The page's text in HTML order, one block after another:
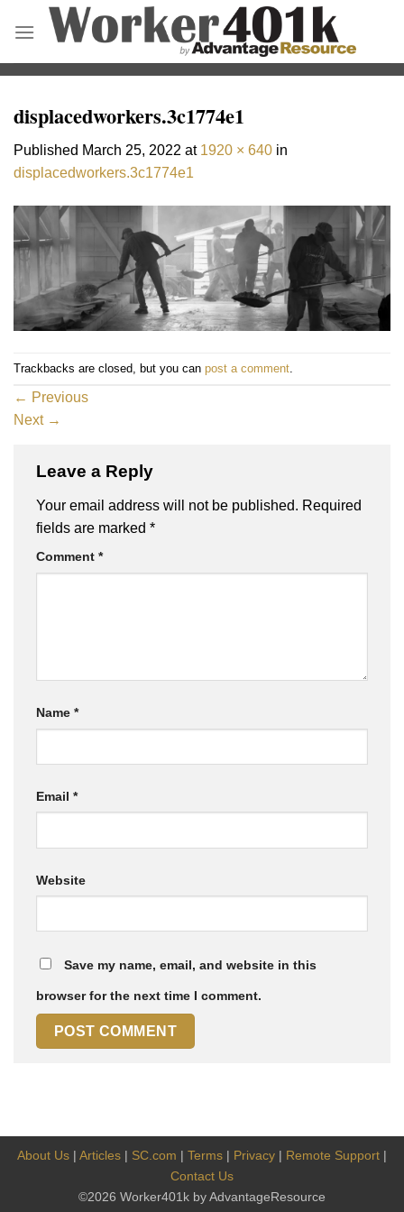
displacedworkers.3c1774e1
Published March 25, 2022 at 1920 × 640 in
displacedworkers.3c1774e1
Trackbacks are closed, but you can post a comment
← Previous
Next →
Leave a Reply
Your email address will not be published. Required
fields are marked *
Comment *
Name *
Email *
Website
Save my name, email, and website in this
browser for the next time I comment.
About Us | Articles | SC.com | Terms | Privacy | Remote Support |
Contact Us
©2026 Worker401k by AdvantageResource